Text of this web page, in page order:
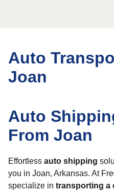
Auto
Joan
Auto
From Joan
Effortless auto shipping
you in Joan, Arkansas. At
specialize in transporting a